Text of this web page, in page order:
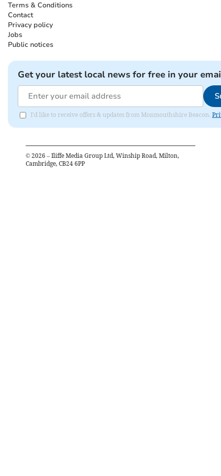
Terms & Conditions
Contact
Privacy policy
Jobs
Public notices
Get your latest local news for free in your
I'd like to receive offers & updates from Monmouthshire Beacon.
© 2026 – Iliffe Media Group Ltd, Winship Road, Milton,
Cambridge, CB24 6PP